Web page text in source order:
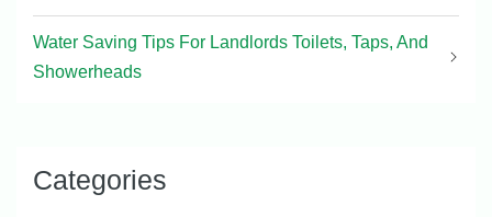
Water Saving Tips For Landlords Toilets, Taps, And
Showerheads
Categories